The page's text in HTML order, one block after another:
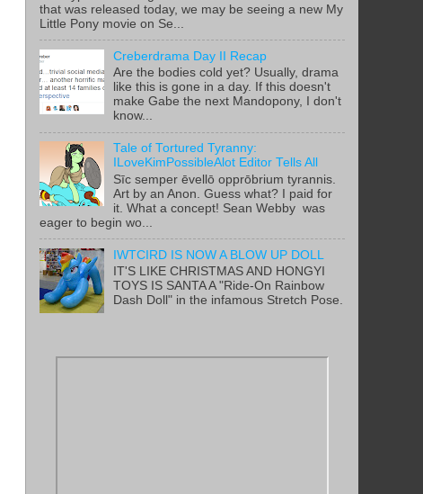
that was released today, we may be seeing a new My
Little Pony movie on Se...
Creberdrama Day II Recap
Are the bodies cold yet? Usually, drama
like this is gone in a day. If this doesn't
make Gabe the next Mandopony, I don't
know...
Tale of Tortured Tyranny:
ILoveKimPossibleAlot Editor Tells All
Sīc semper ēvellō opprōbrium tyrannis.
Art by an Anon. Guess what? I paid for
it. What a concept! Sean Webby was
eager to begin wo...
IWTCIRD IS NOW A BLOW UP DOLL
IT'S LIKE CHRISTMAS AND HONGYI
TOYS IS SANTA A "Ride-On Rainbow
Dash Doll" in the infamous Stretch Pose.